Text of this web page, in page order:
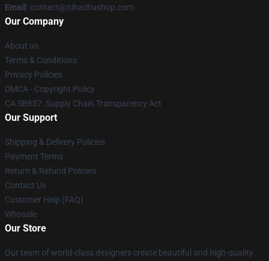
Email : contact@nihachushop.com
Our Company
About us
Terms & Conditions
Privacy Policies
DMCA - Copyright Policy
CA SB657: Supply Chain Transparency Act
Our Support
Shipping & Delivery Policies
Payment Terms
Return & Refund Policies
Contact Us
Customer Help (FAQ)
Whosale
Our Store
Our team of world-class designers create beautiful and high-quality